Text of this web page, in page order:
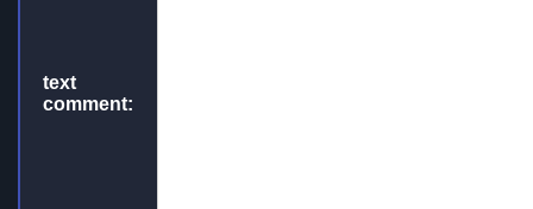
text
comment: